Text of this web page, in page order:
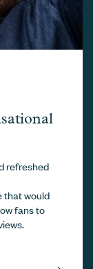
refreshed
that would
fans to